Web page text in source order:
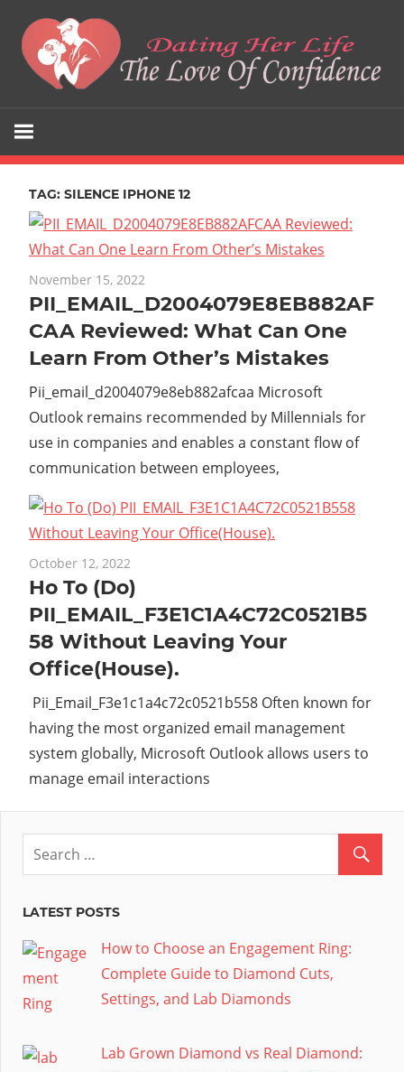
content
Her
Life
Love
Of
Confidence
TAG: SILENCE IPHONE 12
November 15, 2022
PII_EMAIL_D2004079E8EB882AF
CAA Reviewed: What Can One
Learn From Other’s Mistakes
Pii_email_d2004079e8eb882afcaa Microsoft
Outlook remains recommended by Millennials for
use in companies and enables a constant flow of
communication between employees,
October 12, 2022
Ho To (Do)
PII_EMAIL_F3E1C1A4C72C0521B5
58 Without Leaving Your
Office(House).
Pii_Email_F3e1c1a4c72c0521b558 Often known for
having the most organized email management
system globally, Microsoft Outlook allows users to
manage email interactions
LATEST POSTS
How to Choose an Engagement Ring:
Complete Guide to Diamond Cuts,
Settings, and Lab Diamonds
Lab Grown Diamond vs Real Diamond: